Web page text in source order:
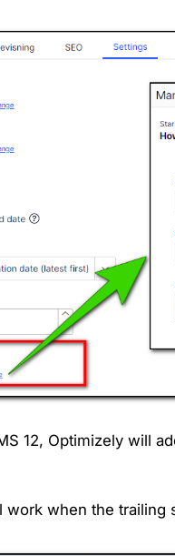
12, Optimizely will
work when the